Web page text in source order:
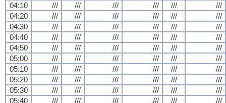
04:10
/// /// /// /// ///
///
04:20
/// /// /// /// ///
///
04:30
/// /// /// /// ///
///
04:40
/// /// /// /// ///
///
04:50
/// /// /// /// ///
///
05:00
/// /// /// /// ///
///
05:10
/// /// /// /// ///
///
05:20
/// /// /// /// ///
///
05:30
/// /// /// /// ///
///
05:40
/// /// /// /// ///
///